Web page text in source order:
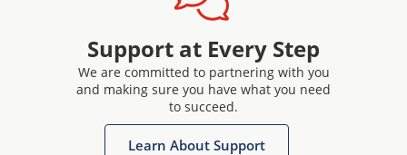
Support at Every Step
We are committed to partnering with you
and making sure you have what you need
to succeed.
Learn About Support